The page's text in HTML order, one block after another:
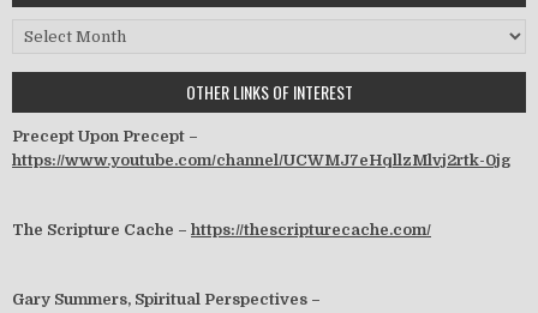
Archives
OTHER LINKS OF INTEREST
Precept Upon Precept –
https://www.youtube.com/channel/UCWMJ7eHqllzMlvj2rtk-0jg
The Scripture Cache – https://thescripturecache.com/
Gary Summers, Spiritual Perspectives –